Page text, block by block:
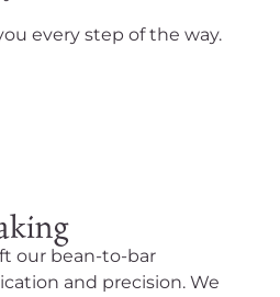
every step of the way.
our bean-to-bar
and precision. We